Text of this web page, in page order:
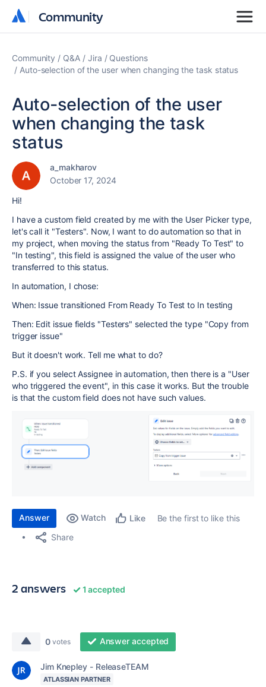
Community
Community
Community Q&A Jira
Questions
Auto-selection of the user when changing the task status
Auto-selection of the user
when changing the task
status
a_makharov
October 17, 2024
Hi!
I have a custom field created by me with the User Picker type,
let's call it "Testers". Now, I want to do automation so that in
my project, when moving the status from "Ready To Test" to
"In testing", this field is assigned the value of the user who
transferred to this status.
In automation, I chose:
When: Issue transitioned From Ready To Test to In testing
Then: Edit issue fields "Testers" selected the type "Copy from
trigger issue"
But it doesn't work. Tell me what to do?
P.S. if you select Assignee in automation, then there is a "User
who triggered the event", in this case it works. But the trouble
is that the custom field does not have such values.
Answer Watch Like
Be the first to like this
Share
2 answers 1 accepted
0 votes Answer accepted
Jim Knepley - ReleaseTEAM
ATLASSIAN PARTNER